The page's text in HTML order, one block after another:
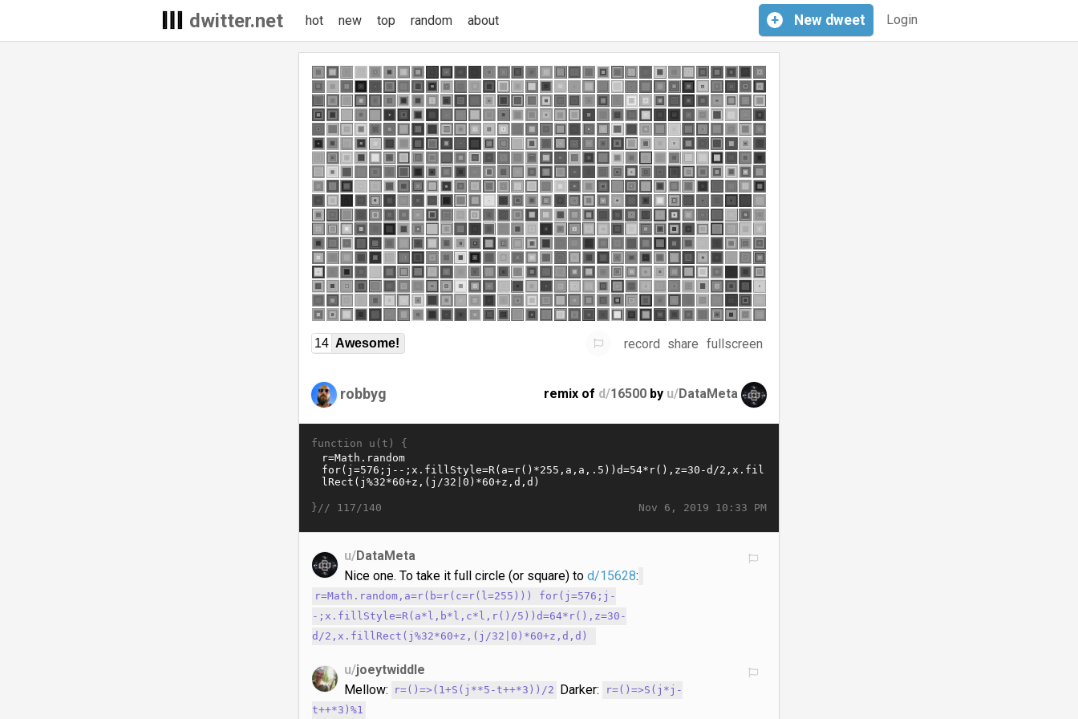
dwitter.net Login
+ New dweet
hot new top random about
14 Awesome! record share fullscreen
robbyg remix of d/16500 by u/DataMeta
function u(t) {
Nov 6, 2019 10:33 PM
}// 117/140
u/DataMeta
Nice one. To take it full circle (or square) to d/15628:
r=Math.random,a=r(b=r(c=r(l=255))) for(j=576;j-
-;x.fillStyle=R(a*l,b*l,c*l,r()/5))d=64*r(),z=30-
d/2,x.fillRect(j%32*60+z,(j/32|0)*60+z,d,d)
u/joeytwiddle
Mellow:
r=()=>(1+S(j**5-t++*3))/2 Darker:
r=()=>S(j*j-
t++*3)%1